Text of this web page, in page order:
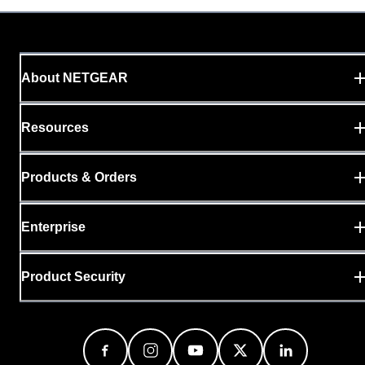
About NETGEAR
Resources
Products & Orders
Enterprise
Product Security